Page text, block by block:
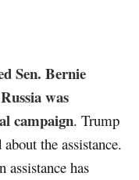
Sen. Bernie
was
campaign. Trump
the assistance.
assistance has